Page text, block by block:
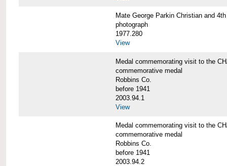
Mate George Parkin Christian and
photograph
1977.280
View
Medal commemorating visit to the
commemorative medal
Robbins Co.
before 1941
2003.94.1
View
Medal commemorating visit to the
commemorative medal
Robbins Co.
before 1941
2003.94.2